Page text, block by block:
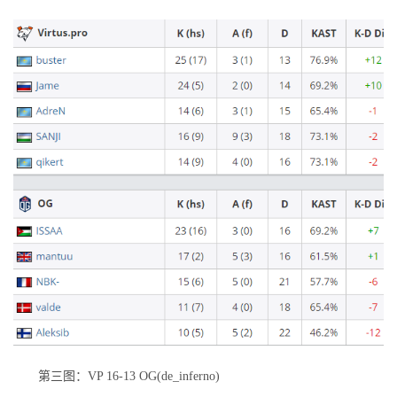
第三图：VP 16-13 OG(de_inferno)